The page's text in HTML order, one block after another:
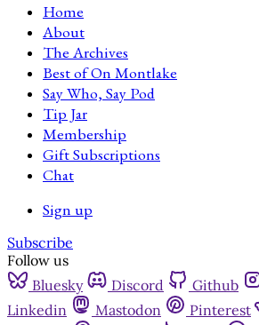
Home
About
The Archives
Best of On Montlake
Say Who, Say Pod
Tip Jar
Membership
Gift Subscriptions
Chat
Sign up
Subscribe
Follow us
Bluesky
Discord Github
Linkedin
Mastodon Pinterest